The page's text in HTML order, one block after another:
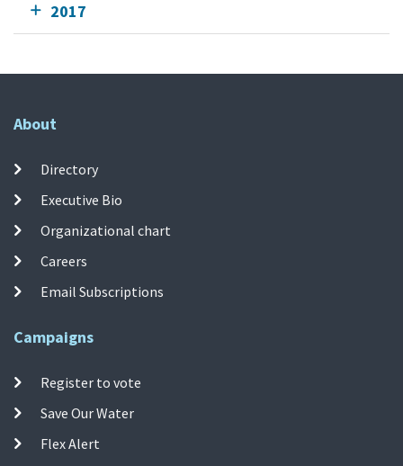
2017
About
Directory
Executive Bio
Organizational chart
Careers
Email Subscriptions
Campaigns
Register to vote
Save Our Water
Flex Alert